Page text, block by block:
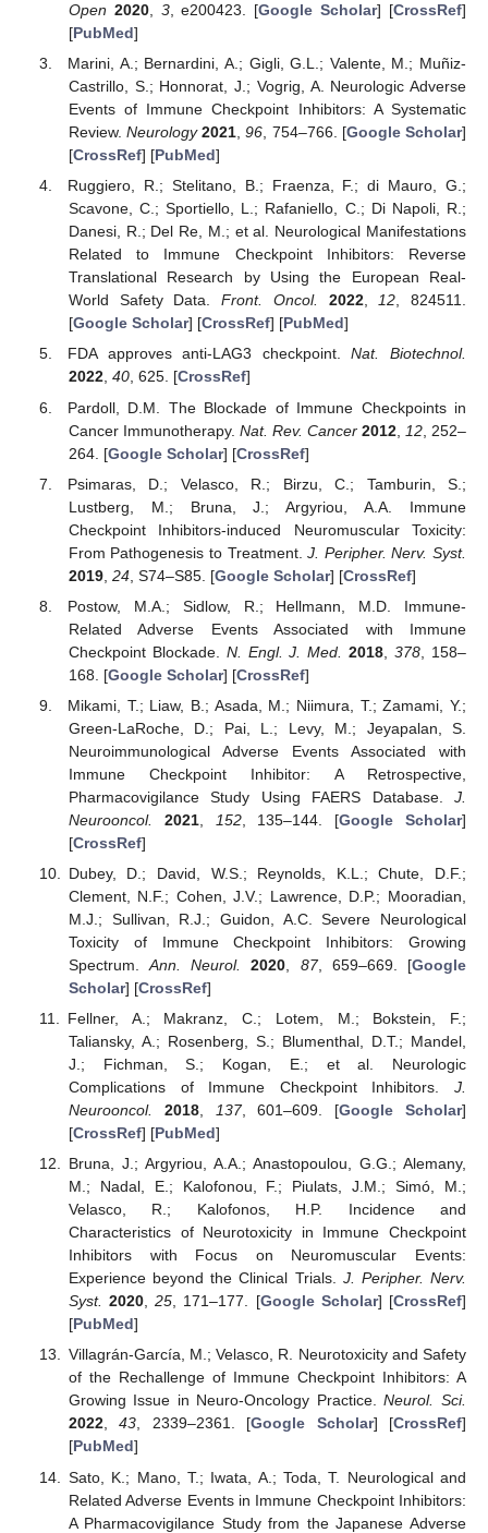
Open 2020, 3, e200423. [Google Scholar] [CrossRef]
[PubMed]
Marini, A.; Bernardini, A.; Gigli, G.L.; Valente, M.; Muñiz-
Castrillo, S.; Honnorat, J.; Vogrig, A. Neurologic Adverse
Events of Immune Checkpoint Inhibitors: A Systematic
Review.Neurology 2021,96, 754–766. [Google Scholar]
[CrossRef] [PubMed]
Ruggiero, R.; Stelitano, B.; Fraenza, F.; di Mauro, G.;
Scavone, C.; Sportiello, L.; Rafaniello, C.; Di Napoli, R.;
Danesi, R.; Del Re, M.; et al. Neurological Manifestations
Related to Immune Checkpoint Inhibitors: Reverse
Translational Research by Using the European Real-
World Safety Data.Front. Oncol. 2022,12, 824511.
[Google Scholar] [CrossRef] [PubMed]
FDA approves anti-LAG3 checkpoint.Nat. Biotechnol.
2022, 40, 625. [CrossRef]
Pardoll, D.M. The Blockade of Immune Checkpoints in
Cancer Immunotherapy. Nat. Rev. Cancer 2012, 12, 252–
264. [Google Scholar] [CrossRef]
Psimaras, D.; Velasco, R.; Birzu, C.; Tamburin, S.;
Lustberg, M.; Bruna, J.; Argyriou, A.A. Immune
Checkpoint Inhibitors-induced Neuromuscular Toxicity:
From Pathogenesis to Treatment.J. Peripher. Nerv. Syst.
2019, 24, S74–S85. [Google Scholar] [CrossRef]
Postow, M.A.; Sidlow, R.; Hellmann, M.D. Immune-
Related Adverse Events Associated with Immune
Checkpoint Blockade. N. Engl. J. Med. 2018 ,378 , 158–
168. [Google Scholar] [CrossRef]
Mikami, T.; Liaw, B.; Asada, M.; Niimura, T.; Zamami, Y.;
Green-LaRoche, D.; Pai, L.; Levy, M.; Jeyapalan, S.
Neuroimmunological Adverse Events Associated with
Immune Checkpoint Inhibitor: A Retrospective,
Pharmacovigilance Study Using FAERS Database. J.
Neurooncol.
2021, 152, 135–144. [Google Scholar]
[CrossRef]
Dubey, D.; David, W.S.; Reynolds, K.L.; Chute, D.F.;
Clement, N.F.; Cohen, J.V.; Lawrence, D.P.; Mooradian,
M.J.; Sullivan, R.J.; Guidon, A.C. Severe Neurological
Toxicity of Immune Checkpoint Inhibitors: Growing
Spectrum.Ann. Neurol. 2020 87, 659–669. [Google
Scholar] [CrossRef]
Fellner, A.; Makranz, C.; Lotem, M.; Bokstein, F.;
Taliansky, A.; Rosenberg, S.; Blumenthal, D.T.; Mandel,
J.; Fichman, S.; Kogan, E.; et al. Neurologic
Complications of Immune Checkpoint Inhibitors. J.
Neurooncol.
2018, 137, 601–609. [Google Scholar]
[CrossRef] [PubMed]
Bruna, J.; Argyriou, A.A.; Anastopoulou, G.G.; Alemany,
M.; Nadal, E.; Kalofonou, F.; Piulats, J.M.; Simó, M.;
Velasco, R.; Kalofonos, H.P. Incidence and
Characteristics of Neurotoxicity in Immune Checkpoint
Inhibitors with Focus on Neuromuscular Events:
Experience beyond the Clinical Trials. J. Peripher. Nerv.
Syst. 2020,25, 171–177. [Google Scholar] [CrossRef]
[PubMed]
Villagrán-García, M.; Velasco, R. Neurotoxicity and Safety
of the Rechallenge of Immune Checkpoint Inhibitors: A
Growing Issue in Neuro-Oncology Practice.Neurol. Sci.
2022,43, 2339–2361. [Google Scholar] [CrossRef]
[PubMed]
Sato, K.; Mano, T.; Iwata, A.; Toda, T. Neurological and
Related Adverse Events in Immune Checkpoint Inhibitors:
A Pharmacovigilance Study from the Japanese Adverse